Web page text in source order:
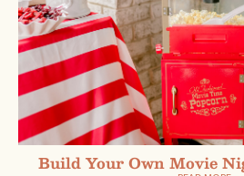
Build Your Own Movie